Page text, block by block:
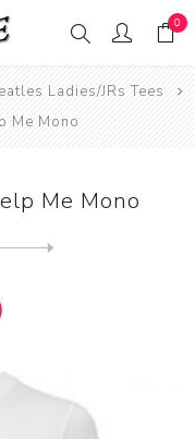
0
Ladies/JRs Tees
Me Mono
Me Mono